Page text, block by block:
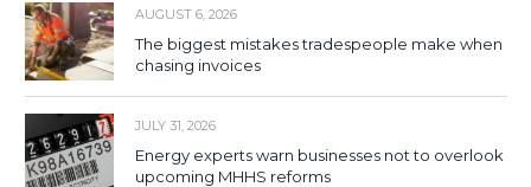
AUGUST 6, 2026
The biggest mistakes tradespeople make when
chasing invoices
JULY 31, 2026
Energy experts warn businesses not to overlook
upcoming MHHS reforms